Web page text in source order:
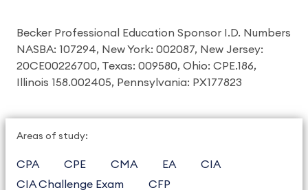
Becker Professional Education Sponsor I.D. Numbers
NASBA: 107294, New York: 002087, New Jersey:
20CE00226700, Texas: 009580, Ohio: CPE.186,
Illinois 158.002405, Pennsylvania: PX177823
Areas of study:
CPA CPE CMA EA
CIA
CIA Challenge Exam
CFP